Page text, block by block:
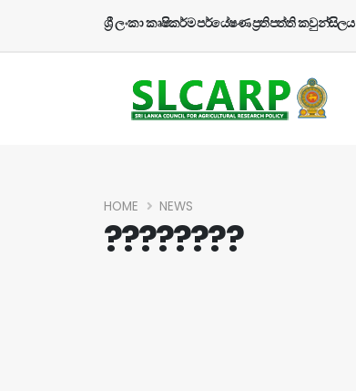
ශ්‍රී ලංකා කෘෂිකර්ම පර්යේෂණ ප්‍රතිපත්ති කවුන්සිලය
HOME NEWS
????????